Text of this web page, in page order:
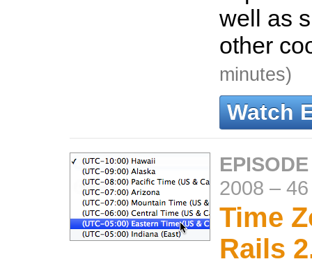
well as
other
minutes)
Watch
2008 –
Time
Rails